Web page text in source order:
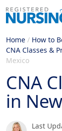
Home / How to
CNA Classes &
Mexico
CNA
in
Last